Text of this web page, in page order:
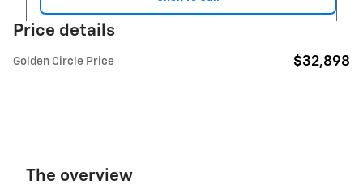
Price details
Golden Circle Price $32,898
The overview